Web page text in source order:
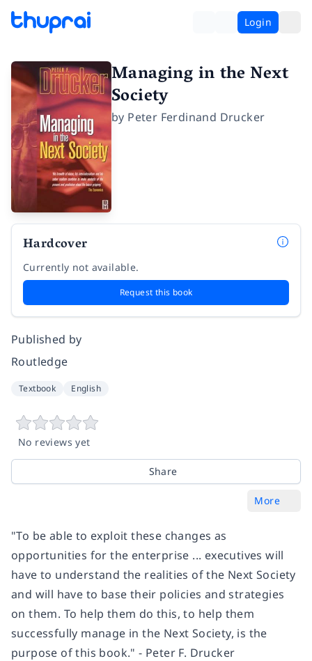
Login
Managing in the Next
Society
by Peter Ferdinand Drucker
Hardcover
Currently not available.
Request this book
Published by
Routledge
Textbook English
No reviews yet
Share
More
"To be able to exploit these changes as
opportunities for the enterprise ... executives will
have to understand the realities of the Next Society
and will have to base their policies and strategies
on them. To help them do this, to help them
successfully manage in the Next Society, is the
purpose of this book." - Peter F. Drucker